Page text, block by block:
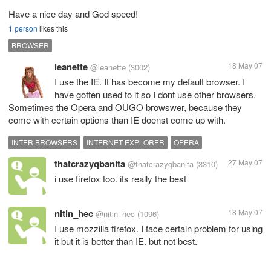
Have a nice day and God speed!
1 person likes this
BROWSER
leanette @leanette (3002) 18 May 07
I use the IE. It has become my default browser. I
have gotten used to it so I dont use other browsers.
Sometimes the Opera and OUGO browswer, because they
come with certain options than IE doenst come up with.
INTER BROWSERS INTERNET EXPLORER OPERA
thatcrazyqbanita @thatcrazyqbanita (3310) 27 May 07
i use firefox too. its really the best
nitin_hec @nitin_hec (1096) 18 May 07
I use mozzilla firefox. I face certain problem for using
it but it is better than IE. but not best.